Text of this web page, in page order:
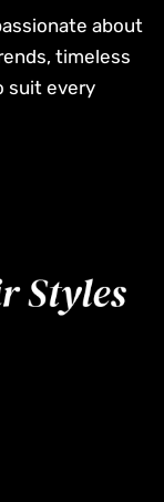
about
timeless
suit every